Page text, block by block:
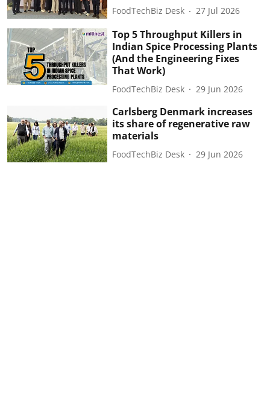
FoodTechBiz Desk 27 Jul 2026
Top 5 Throughput Killers in
Indian Spice Processing Plants
(And the Engineering Fixes
That Work)
FoodTechBiz Desk 29 Jun 2026
Carlsberg Denmark increases
its share of regenerative raw
materials
FoodTechBiz Desk 29 Jun 2026